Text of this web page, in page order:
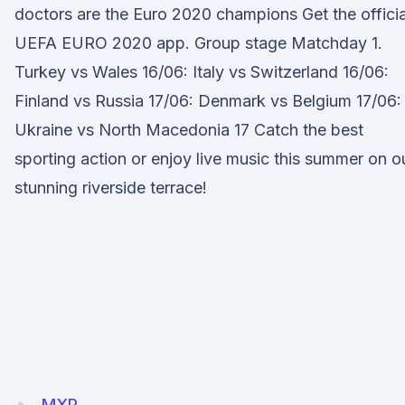
doctors are the Euro 2020 champions Get the
UEFA EURO 2020 app. Group stage Matchday 1.
Turkey vs Wales 16/06: Italy vs Switzerland 16/06:
Finland vs Russia 17/06: Denmark vs Belgium 17/06:
Ukraine vs North Macedonia 17 Catch the best
sporting action or enjoy live music this summer on
stunning riverside terrace!